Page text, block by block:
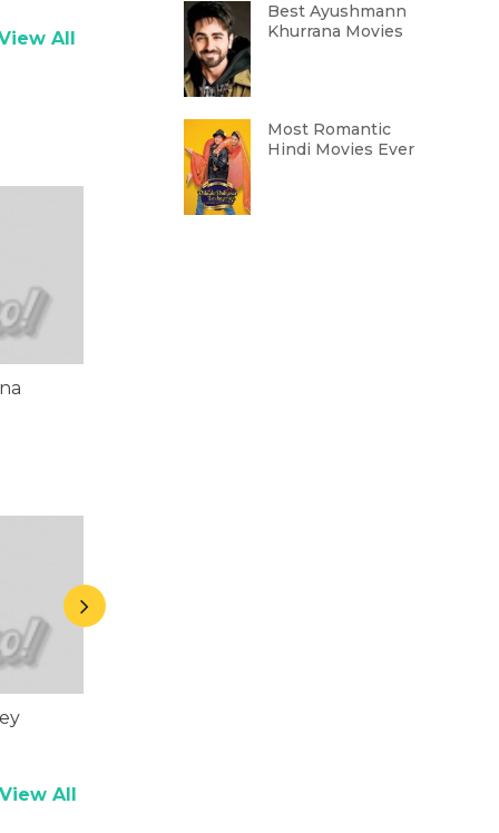
All
View All
Best Ayushmann
Khurrana Movies
Most Romantic
Hindi Movies Ever